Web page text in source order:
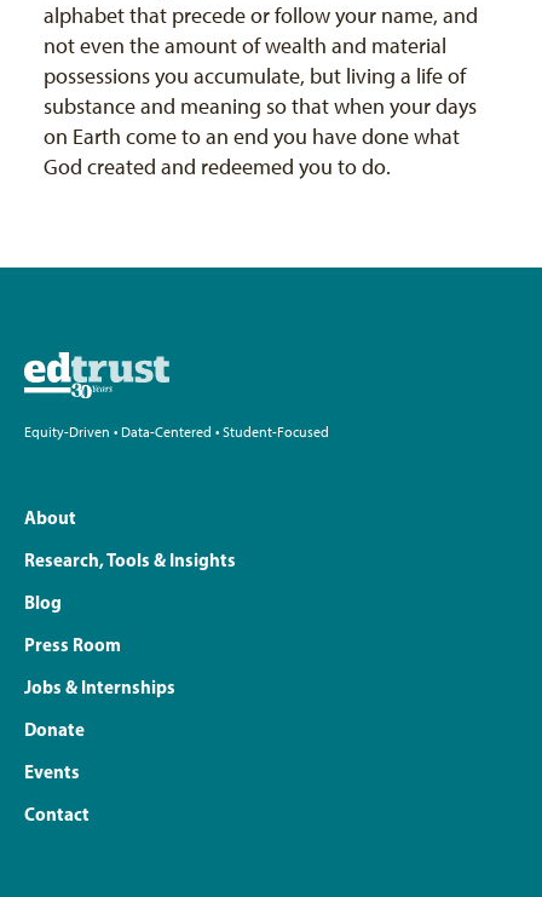
alphabet that precede or follow your name, and
not even the amount of wealth and material
possessions you accumulate, but living a life of
substance and meaning so that when your days
on Earth come to an end you have done what
God created and redeemed you to do.
Equity-Driven • Data-Centered • Student-Focused
About
Research, Tools & Insights
Blog
Press Room
Jobs & Internships
Donate
Events
Contact